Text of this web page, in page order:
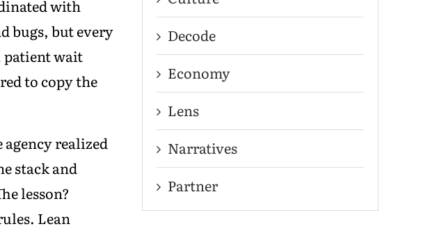
with
bugs, but every
patient wait
to copy the
realized
stack and
lesson?
Lean
Decode
Economy
Lens
Narratives
Partner